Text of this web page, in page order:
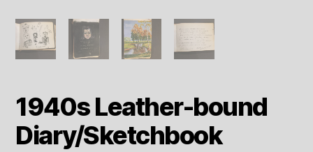
1940s Leather-bound
Diary/Sketchbook